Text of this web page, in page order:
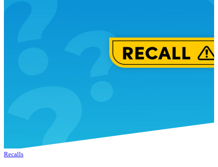
Recalls